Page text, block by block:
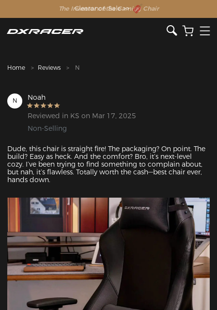
The Inventor of the Gaming Chair
Clearance Sale >>
Home Reviews N
N Noah
Reviewed in KS on Mar 17, 2025
Non-Selling
Dude, this chair is straight fire! The packaging? On point. The
build? Easy as heck. And the comfort? Bro, it’s next-level
cozy. I’ve been trying to find something to complain about,
but nah, it’s flawless. Totally worth the cash—best chair ever,
hands down.